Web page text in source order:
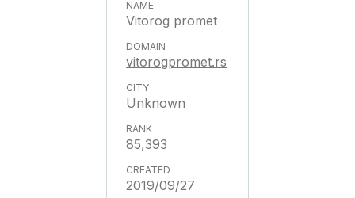
Vitorog promet
vitorogpromet.rs
Unknown
85,393
2019/09/27